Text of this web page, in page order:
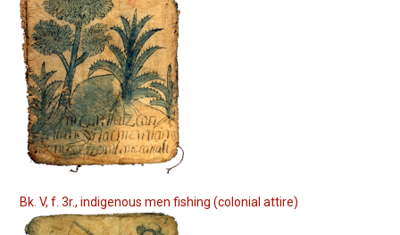
Bk. V, f. 3r., indigenous men fishing (colonial attire)